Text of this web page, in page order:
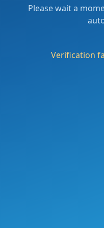
Please wait a
Verification